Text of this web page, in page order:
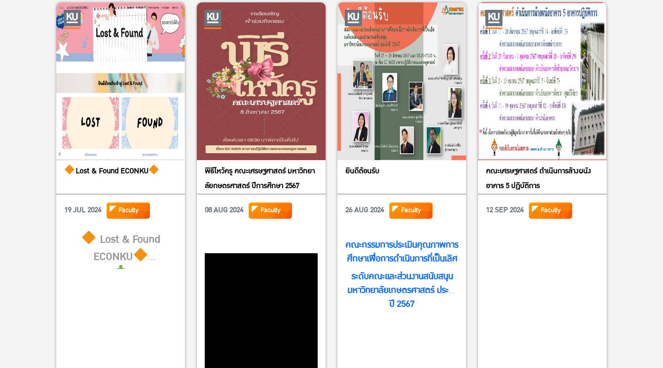
Dr. Duncan Boughton, Michigan State University representing
USAID Feed the Future Innovation Lab for Food Security Policy
Research, Capacity, and Influence or PRCI
Dr. Visit Limsombunchai, Dean of FAculty of Economics,
Kasetsart University and Executive Committee Agricultural
Economics Society of Thailand under Royal Patronage
Dr. Nuchanata Mungkung, Vice-President of Kasetsart
University for Finance and Asset Management
Dr. Kampanat Pensupar, Vice-President of Kasetsart University
for international affairs
Dr. Tanapon Chaisan, Assistant to the President for Research
and Creation
Lost & Found ECONKU
19 JUL 2024 Faculty
Lost & Found
ECONKU
พิธีไหว้ครู คณะเศรษฐศาสตร์ มหาวิทยา
ลัยกษตรศาสตร์ ปีการศึกษา 2567
08 AUG 2024
Faculty
ยินดีต้อนรับ
26 AUG 2024 Faculty
คณะกรรมการประเมินคุณภาพการ
ศึกษาเพื่อการดำเนินการที่เป็นเลิศ
ระดับคณะและส่วนงานสนับสนุน
มหาวิทยาลัยเกษตรศาสตร์ ประจำ
ปี 2567
คณะเศรษฐศาสตร์ ดำเนินการล้างผนัง
อาคาร 5 ปฏิบัติการ
12 SEP 2024
Faculty